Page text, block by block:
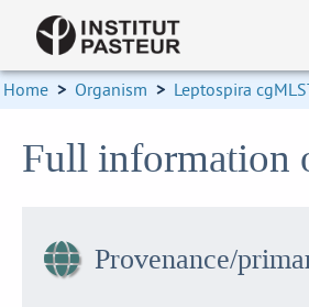
Home > Organism > Leptospira
Full information
Provenance/